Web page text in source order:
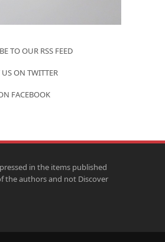
TO OUR RSS FEED
ON TWITTER
FACEBOOK
in the items published
the authors and not Discover